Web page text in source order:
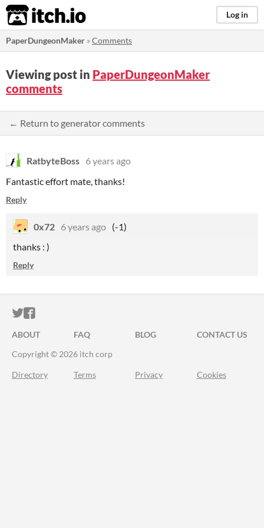
itch.io Log in
PaperDungeonMaker »Comments
Viewing post in PaperDungeonMaker
comments
← Return to generator comments
RatbyteBoss 6 years ago
Fantastic effort mate, thanks!
Reply
0x72 6 years ago (-1)
thanks : )
Reply
ITCH.IO ON TWITTER
ITCH.IO ON FACEBOOK
ABOUT FAQ BLOG
CONTACT US
Copyright © 2026 itch corp
Directory Terms Privacy Cookies